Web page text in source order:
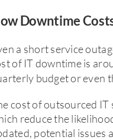
Downtime
a short service
of IT downtime is
budget or even
cost of outsourced
reduce the
potential issues